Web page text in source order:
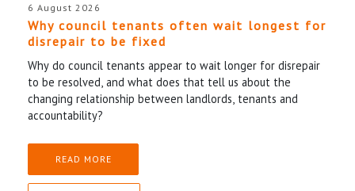
6 August 2026
Why council tenants often wait longest for
disrepair to be fixed
Why do council tenants appear to wait longer for disrepair
to be resolved, and what does that tell us about the
changing relationship between landlords, tenants and
accountability?
READ MORE